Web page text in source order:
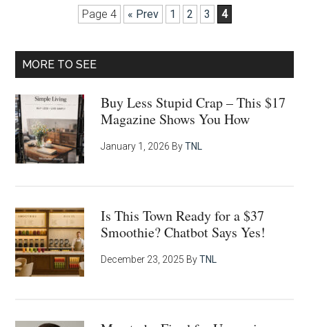
Page 4 « Prev 1 2 3 4
Primary
MORE TO SEE
Buy Less Stupid Crap – This $17
Magazine Shows You How
January 1, 2026 ByTNL
Is This Town Ready for a $37
Smoothie? Chatbot Says Yes!
December 23, 2025 ByTNL